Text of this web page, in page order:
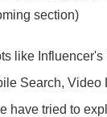
section)
like Influencer's
Search, Video
have tried to